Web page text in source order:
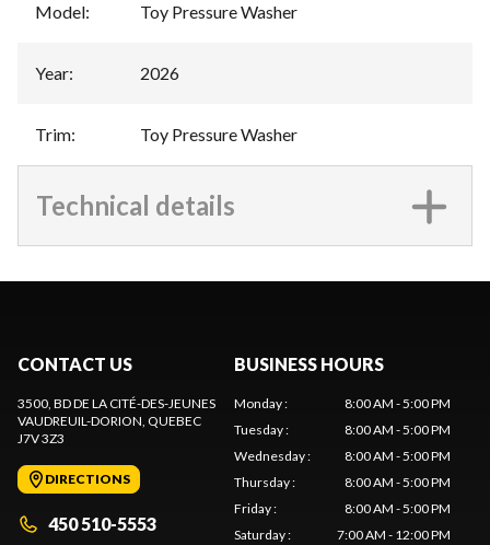
Model: Toy Pressure Washer
Year: 2026
Trim: Toy Pressure Washer
Technical details
CONTACT US
3500, BD DE LA CITÉ-DES-JEUNES
VAUDREUIL-DORION, QUEBEC
J7V 3Z3
DIRECTIONS
450 510-5553
BUSINESS HOURS
Monday:
8:00 AM - 5:00 PM
Tuesday:
8:00 AM - 5:00 PM
Wednesday:
8:00 AM - 5:00 PM
Thursday:
8:00 AM - 5:00 PM
Friday:
8:00 AM - 5:00 PM
Saturday: 7:00 AM - 12:00 PM